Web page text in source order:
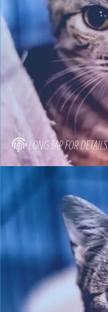
LONG TAP FOR DETAILS